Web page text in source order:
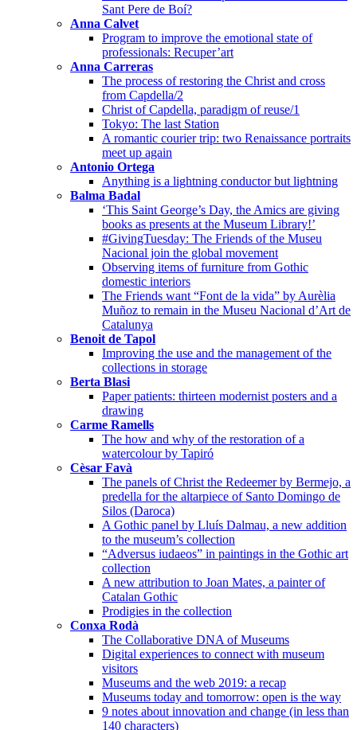
Sant Pere de Boí?
Anna Calvet
Program to improve the emotional state of
professionals: Recuper’art
Anna Carreras
The process of restoring the Christ and cross
from Capdella/2
Christ of Capdella, paradigm of reuse/1
Tokyo: The last Station
A romantic courier trip: two Renaissance portraits
meet up again
Antonio Ortega
Anything is a lightning conductor but lightning
Balma Badal
‘This Saint George’s Day, the Amics are giving
books as presents at the Museum Library!’
#GivingTuesday: The Friends of the Museu
Nacional join the global movement
Observing items of furniture from Gothic
domestic interiors
The Friends want “Font de la vida” by Aurèlia
Muñoz to remain in the Museu Nacional d’Art de
Catalunya
Benoit de Tapol
Improving the use and the management of the
collections in storage
Berta Blasi
Paper patients: thirteen modernist posters and a
drawing
Carme Ramells
The how and why of the restoration of a
watercolour by Tapiró
Cèsar Favà
The panels of Christ the Redeemer by Bermejo, a
predella for the altarpiece of Santo Domingo de
Silos (Daroca)
A Gothic panel by Lluís Dalmau, a new addition
to the museum’s collection
“Adversus iudaeos” in paintings in the Gothic art
collection
A new attribution to Joan Mates, a painter of
Catalan Gothic
Prodigies in the collection
Conxa Rodà
The Collaborative DNA of Museums
Digital experiences to connect with museum
visitors
Museums and the web 2019: a recap
Museums today and tomorrow: open is the way
9 notes about innovation and change (in less than
140 characters)